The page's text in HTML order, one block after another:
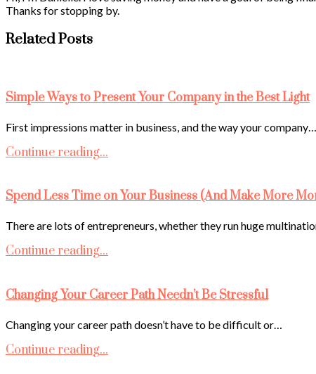
Thanks for stopping by.
Related Posts
Simple Ways to Present Your Company in the Best Light
First impressions matter in business, and the way your company…
Continue reading...
Spend Less Time on Your Business (And Make More
There are lots of entrepreneurs, whether they run huge
Continue reading...
Changing Your Career Path Needn’t Be Stressful
Changing your career path doesn’t have to be difficult or…
Continue reading...